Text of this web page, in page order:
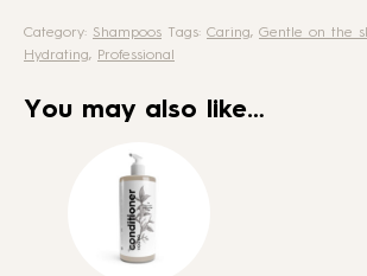
Category: Shampoos Tags: Caring, Gentle on the
Hydrating, Professional
You may also like…